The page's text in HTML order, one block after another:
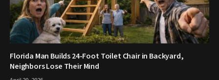
Florida Man Builds 24-Foot Toilet Chair in Backyard,
Neighbors Lose Their Mind